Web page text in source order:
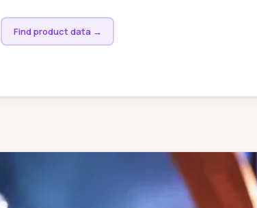
Find product data →